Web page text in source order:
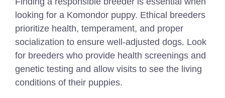
looking for a Komondor puppy. Ethical breeders
prioritize health, temperament, and proper
socialization to ensure well-adjusted dogs. Look
for breeders who provide health screenings and
genetic testing and allow visits to see the living
conditions of their puppies.